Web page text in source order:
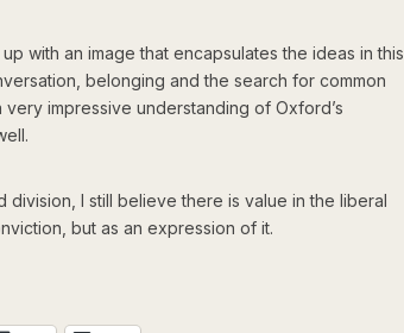
with an image that encapsulates the ideas in this
belonging and the search for common
impressive understanding of Oxford’s
division, I still believe there is value in the liberal
but as an expression of it.